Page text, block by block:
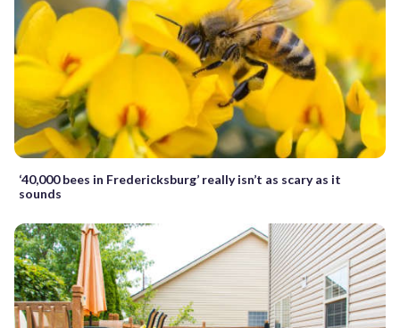
‘40,000 bees in Fredericksburg’ really isn’t as scary as it
sounds